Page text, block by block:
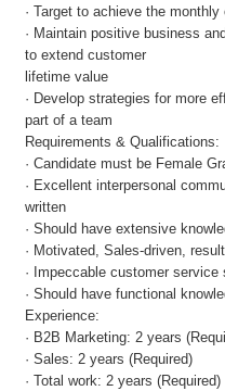
· Target to achieve the
· Maintain positive business
to extend customer
lifetime value
· Develop strategies for more
part of a team
Requirements & Qualifications:
· Candidate must be Female
· Excellent interpersonal
written
· Should have extensive
· Motivated, Sales-driven,
· Impeccable customer service
· Should have functional
Experience:
· B2B Marketing: 2 years
· Sales: 2 years (Required)
· Total work: 2 years (Required)